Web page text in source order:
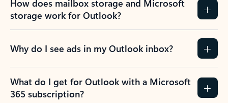
How does mailbox storage and Microsoft
storage work for Outlook?
Why do I see ads in my Outlook inbox?
What do I get for Outlook with a Microsoft
365 subscription?